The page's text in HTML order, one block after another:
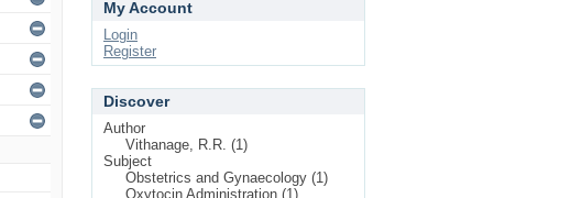
My Account
Login
Register
Discover
Author
Vithanage, R.R. (1)
Subject
Obstetrics and Gynaecology (1)
Oxytocin Administration (1)